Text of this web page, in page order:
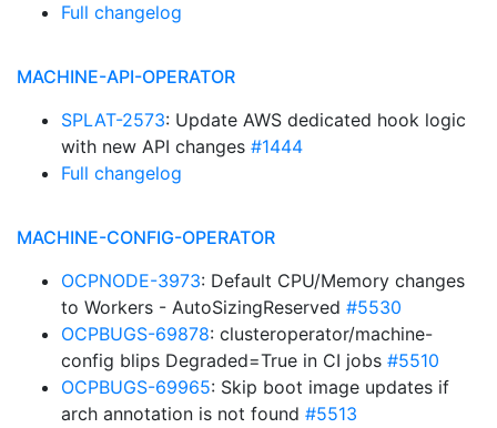
Full changelog
MACHINE-API-OPERATOR
SPLAT-2573: Update AWS dedicated hook logic
with new API changes #1444
Full changelog
MACHINE-CONFIG-OPERATOR
OCPNODE-3973: Default CPU/Memory changes
to Workers - AutoSizingReserved #5530
OCPBUGS-69878: clusteroperator/machine-
config blips Degraded=True in CI jobs #5510
OCPBUGS-69965: Skip boot image updates if
arch annotation is not found #5513